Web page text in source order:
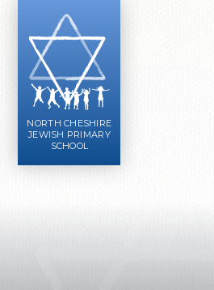
NORTH CHESHIRE
JEWISH PRIMARY
SCHOOL